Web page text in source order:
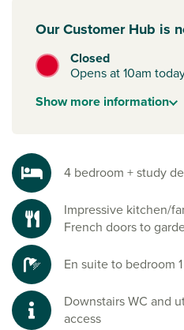
Our Customer Hub is
Closed
Opens at 10am
Showmore information
4 bedroom + study
Impressive kitchen/
French doors to
En suite to bedroom 1
Downstairs WC and
access